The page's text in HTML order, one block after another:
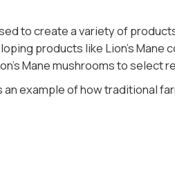
to create a variety of
products like Lion's Mane
Mane mushrooms to select
example of how traditional